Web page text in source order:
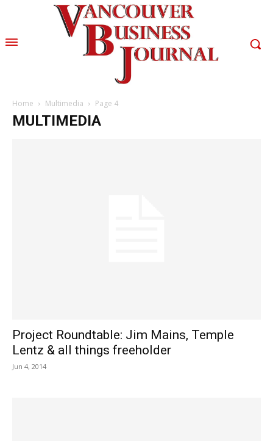
Home Multimedia Page 4
MULTIMEDIA
Project Roundtable: Jim Mains, Temple
Lentz & all things freeholder
Jun 4, 2014